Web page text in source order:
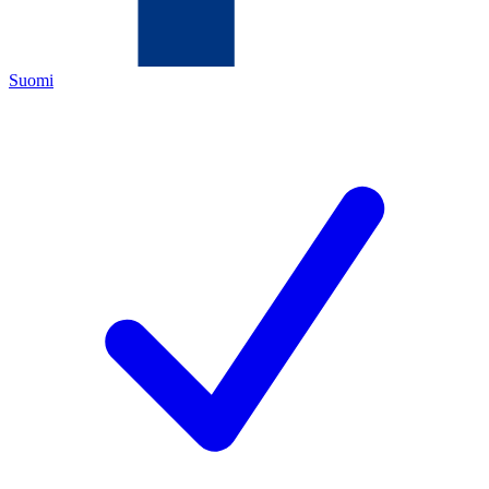
Suomi